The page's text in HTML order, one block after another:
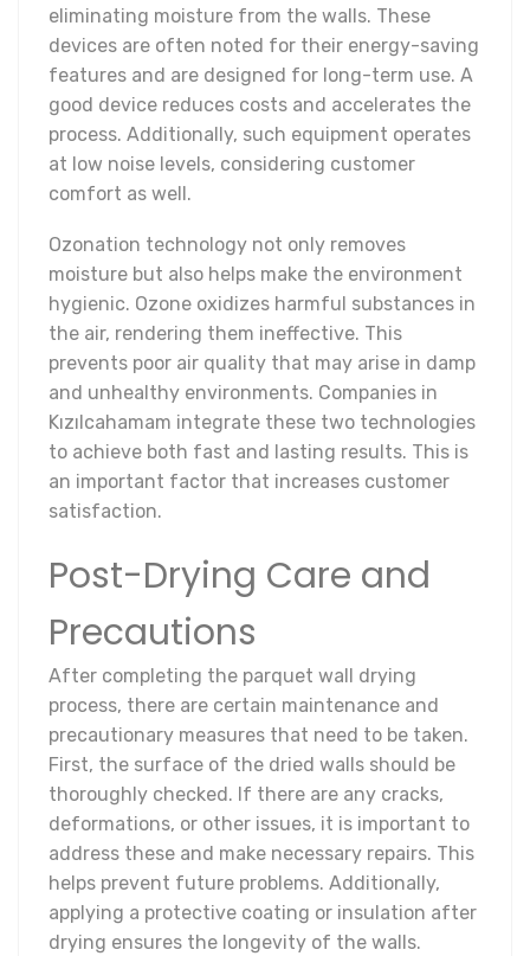
eliminating moisture from the walls. These
devices are often noted for their energy-saving
features and are designed for long-term use. A
good device reduces costs and accelerates the
process. Additionally, such equipment operates
at low noise levels, considering customer
comfort as well.
Ozonation technology not only removes
moisture but also helps make the environment
hygienic. Ozone oxidizes harmful substances in
the air, rendering them ineffective. This
prevents poor air quality that may arise in damp
and unhealthy environments. Companies in
Kızılcahamam integrate these two technologies
to achieve both fast and lasting results. This is
an important factor that increases customer
satisfaction.
Post-Drying Care and
Precautions
After completing the parquet wall drying
process, there are certain maintenance and
precautionary measures that need to be taken.
First, the surface of the dried walls should be
thoroughly checked. If there are any cracks,
deformations, or other issues, it is important to
address these and make necessary repairs. This
helps prevent future problems. Additionally,
applying a protective coating or insulation after
drying ensures the longevity of the walls.